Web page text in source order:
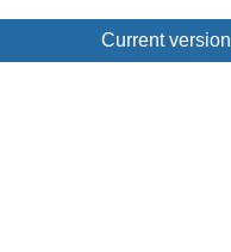
Current version